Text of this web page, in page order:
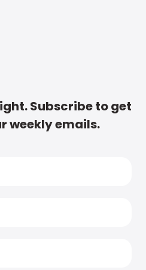
Subscribe to get
weekly emails.